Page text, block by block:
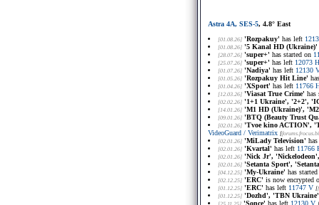
Astra 4A, SES-5, 4.8° East
[01.08.26] 'Rozpakuy' has left
[01.08.26] '5 Kanal HD (Ukraine)'
[28.07.26] 'super+' has started on
[25.07.26] 'super+' has left 12073 H
[01.07.26] 'Nadiya' has left 12130
[01.05.26] 'Rozpakuy Hit Line'
[01.04.26] 'XSport' has left 11766
[12.03.26] 'Viasat True Crime' has
[02.02.26] '1+1 Ukraine', '2+2',
[14.01.26] 'M1 HD (Ukraine)',
[09.01.26] 'BTQ (Beauty Trust
[02.01.26] 'Tvoe kino ACTION',
VideoGuard / Verimatrix [
[02.01.26] 'MiLady Television'
[02.01.26] 'Kvartal' has left 11766
[02.01.26] 'Nick Jr',
[02.01.26] 'Setanta Sport',
[04.12.25] 'My-Ukraine' has
[02.12.25] 'ERC' is now encrypted
[01.12.25] 'ERC' has left 11747 V [
[01.12.25] 'Dozhd', 'TBN Ukraine'
'Sonce' has left 12130 V